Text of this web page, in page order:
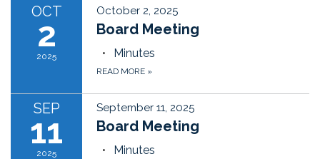
OCT
2
2025
October 2, 2025
Board Meeting
Minutes
READ MORE »
SEP
11
2025
September 11, 2025
Board Meeting
Minutes